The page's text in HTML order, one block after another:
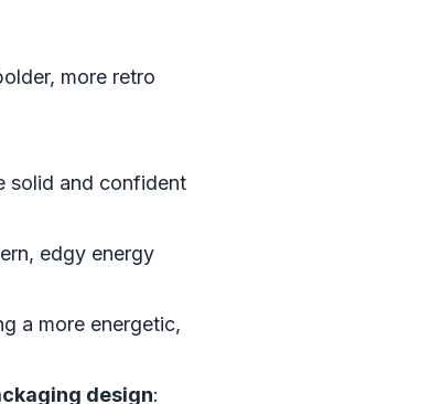
more retro
solid and confident
edgy energy
a more energetic,
design: